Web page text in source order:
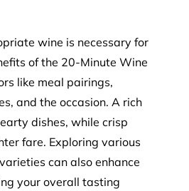
wine is necessary for
of the 20-Minute Wine
like meal pairings,
and the occasion. A rich
dishes, while crisp
fare. Exploring various
can also enhance
your overall tasting